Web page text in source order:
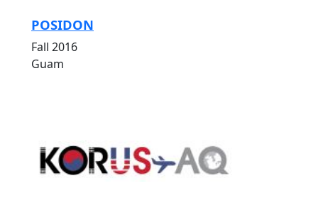
POSIDON
Fall 2016
Guam